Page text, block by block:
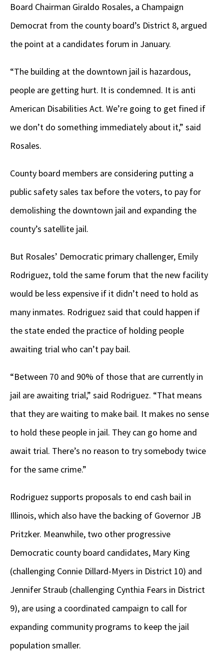
Board Chairman Giraldo Rosales, a Champaign
Democrat from the county board’s District 8, argued
the point at a candidates forum in January.
“The building at the downtown jail is hazardous,
people are getting hurt. It is condemned. It is anti
American Disabilities Act. We’re going to get fined if
we don’t do something immediately about it,” said
Rosales.
County board members are considering putting a
public safety sales tax before the voters, to pay for
demolishing the downtown jail and expanding the
county’s satellite jail.
But Rosales’ Democratic primary challenger, Emily
Rodriguez, told the same forum that the new facility
would be less expensive if it didn’t need to hold as
many inmates. Rodriguez said that could happen if
the state ended the practice of holding people
awaiting trial who can’t pay bail.
“Between 70 and 90% of those that are currently in
jail are awaiting trial,” said Rodriguez. “That means
that they are waiting to make bail. It makes no sense
to hold these people in jail. They can go home and
await trial. There’s no reason to try somebody twice
for the same crime.”
Rodriguez supports proposals to end cash bail in
Illinois, which also have the backing of Governor JB
Pritzker. Meanwhile, two other progressive
Democratic county board candidates, Mary King
(challenging Connie Dillard-Myers in District 10) and
Jennifer Straub (challenging Cynthia Fears in District
9), are using a coordinated campaign to call for
expanding community programs to keep the jail
population smaller.